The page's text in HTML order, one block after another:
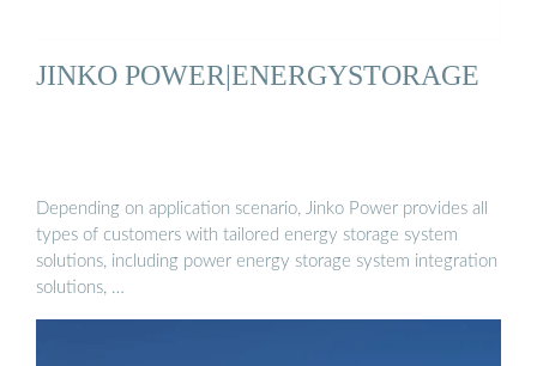
JINKO POWER|ENERGYSTORAGE
Depending on application scenario, Jinko Power provides all
types of customers with tailored energy storage system
solutions, including power energy storage system integration
solutions, …